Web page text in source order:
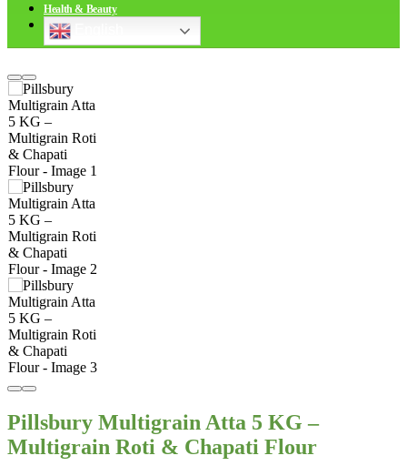
Health & Beauty
Pillsbury Multigrain Atta 5 KG –
Multigrain Roti & Chapati Flour